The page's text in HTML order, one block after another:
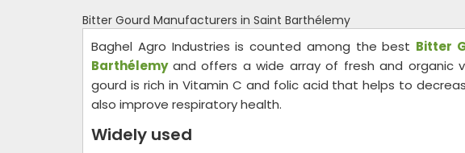
Bitter Gourd Manufacturers in Saint Barthélemy
Baghel Agro Industries is counted among the best Bitter
Barthélemy and offers a wide array of fresh and organic
gourd is rich in Vitamin C and folic acid that helps to
also improve respiratory health.
Widely used